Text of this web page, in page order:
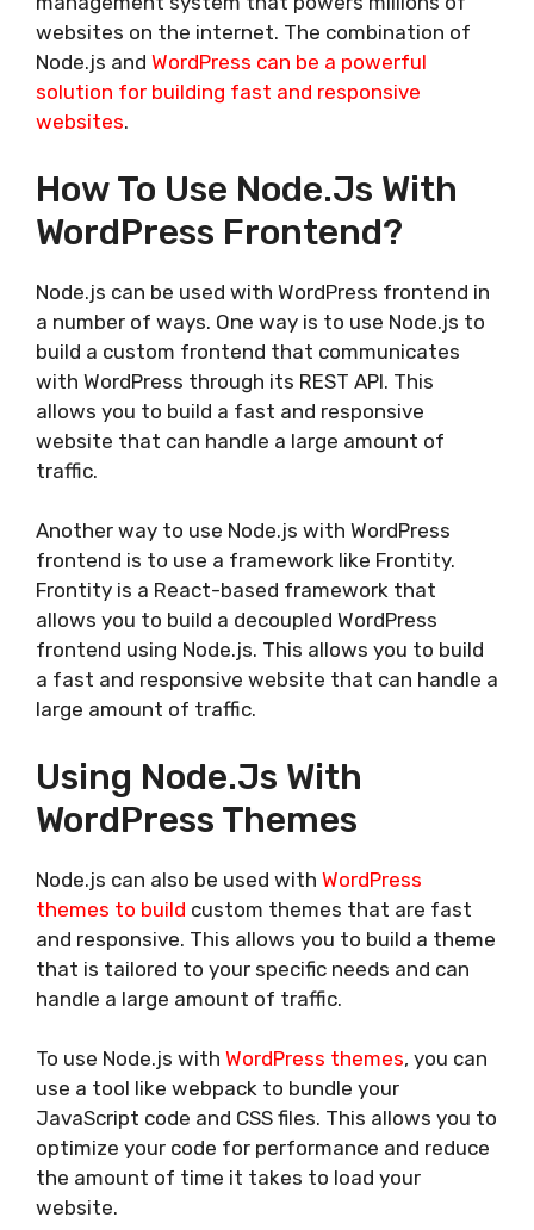
websites on the internet. The combination of
Node.js and WordPress can be a powerful
solution for building fast and responsive
websites.
How To Use Node.js With
WordPress Frontend?
Node.js can be used with WordPress frontend in
a number of ways. One way is to use Node.js to
build a custom frontend that communicates
with WordPress through its REST API. This
allows you to build a fast and responsive
website that can handle a large amount of
traffic.
Another way to use Node.js with WordPress
frontend is to use a framework like Frontity.
Frontity is a React-based framework that
allows you to build a decoupled WordPress
frontend using Node.js. This allows you to build
a fast and responsive website that can handle a
large amount of traffic.
Using Node.js With
WordPress Themes
Node.js can also be used with WordPress
themes to build custom themes that are fast
and responsive. This allows you to build a theme
that is tailored to your specific needs and can
handle a large amount of traffic.
To use Node.js with WordPress themes, you can
use a tool like webpack to bundle your
JavaScript code and CSS files. This allows you to
optimize your code for performance and reduce
the amount of time it takes to load your
website.